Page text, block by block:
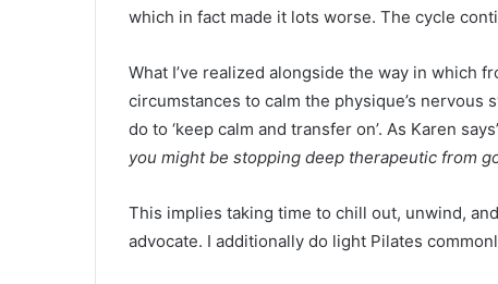
which in fact made it lots worse. The cycle
What I’ve realized alongside the way in
circumstances to calm the physique’s
do to ‘keep calm and transfer on’. As Karen says’
you might be stopping deep therapeutic from
This implies taking time to chill out, unwind,
advocate. I additionally do light Pilates